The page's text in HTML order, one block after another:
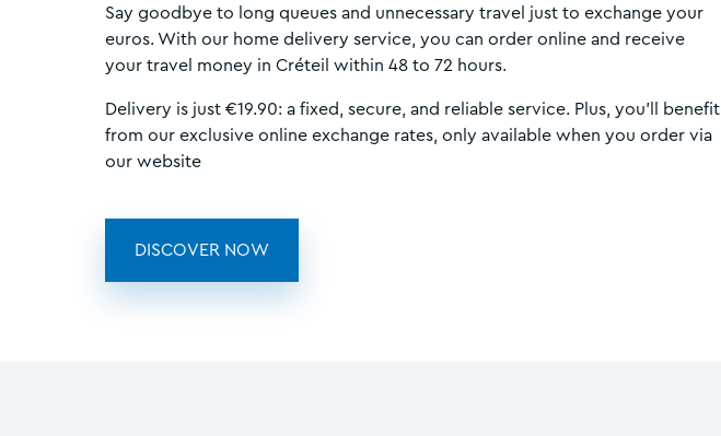
Say goodbye to long queues and unnecessary travel just to exchange your
euros. With our home delivery service, you can order online and receive
your travel money in Créteil within 48 to 72 hours.
Delivery is just €19.90: a fixed, secure, and reliable service. Plus, you'll benefit
from our exclusive online exchange rates, only available when you order via
our website
DISCOVER NOW